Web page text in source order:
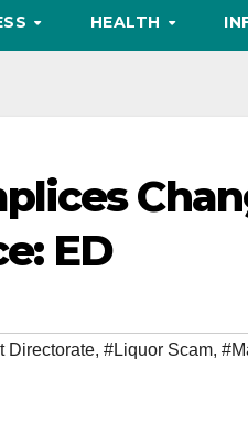
HEALTH
ED
Directorate, #Liquor Scam,